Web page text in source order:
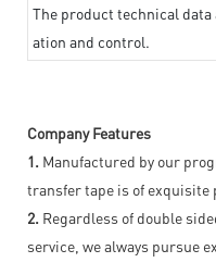
The product technical data
ation and control.
Company Features
1. Manufactured by our
transfer tape is of exquisite
2. Regardless of double
service, we always pursue